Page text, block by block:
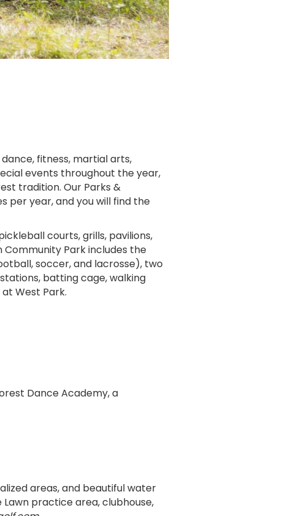
fitness, martial arts,
events throughout the year,
tradition. Our Parks &
per year, and you will find the
courts, grills, pavilions,
Park includes the
soccer, and lacrosse), two
batting cage, walking
West Park.
Dance Academy, a
areas, and beautiful water
practice area, clubhouse,